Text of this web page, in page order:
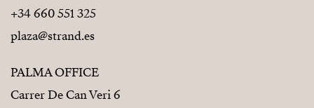
+34 660 551 325
plaza@strand.es
PALMA OFFICE
Carrer De Can Veri 6